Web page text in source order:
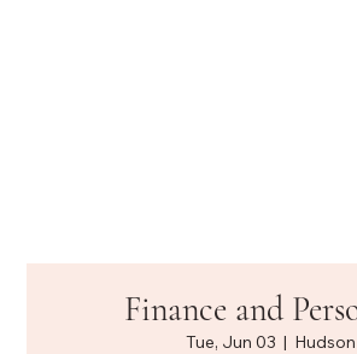
Finance and
Tue, Jun 03
  |
Hudson